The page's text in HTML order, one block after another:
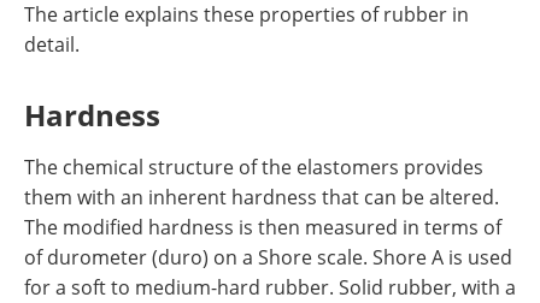
The article explains these properties of rubber in
detail.
Hardness
The chemical structure of the elastomers provides
them with an inherent hardness that can be altered.
The modified hardness is then measured in terms of
of durometer (duro) on a Shore scale. Shore A is used
for a soft to medium-hard rubber. Solid rubber, with a